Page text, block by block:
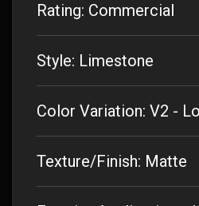
Rating: Commercial
Style: Limestone
Color Variation: V2 -
Texture/Finish: Matte